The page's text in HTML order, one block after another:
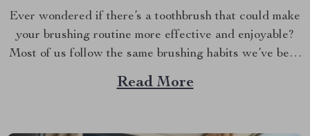
Ever wondered if there’s a toothbrush that could make
your brushing routine more effective and enjoyable?
Most of us follow the same brushing habits we’ve been
taught since childhood— brushing back and forth, up
and down. While this might work, it’s time to rethink
Read More